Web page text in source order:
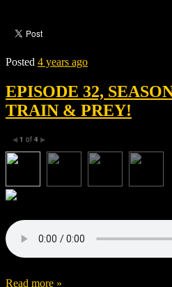
Posted 4 years ago
EPISODE 32,
TRAIN & PREY!
◀ 1 of 4 ▶
Read more »